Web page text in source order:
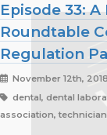
Episode 33:
Roundtable
Regulation
November 12th,
dental, dental
association,